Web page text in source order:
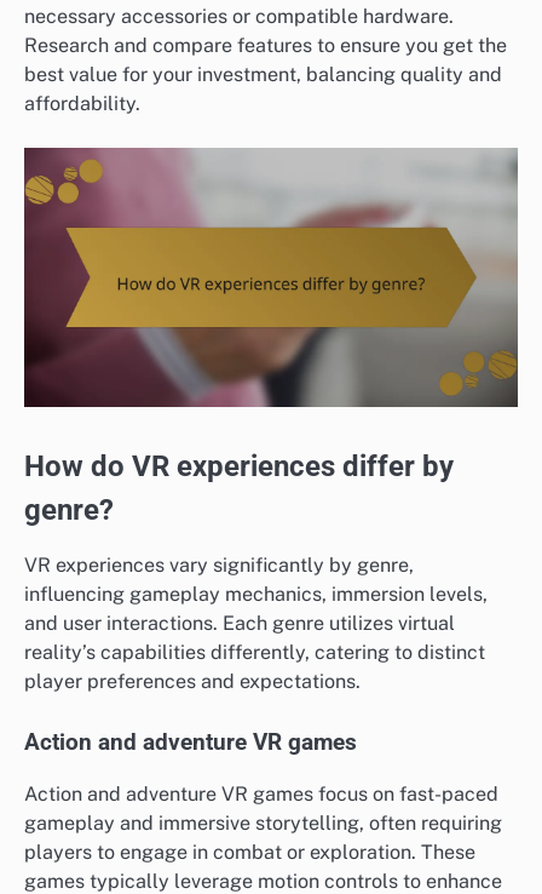
necessary accessories or compatible hardware.
Research and compare features to ensure you get the
best value for your investment, balancing quality and
affordability.
How do VR experiences differ by
genre?
VR experiences vary significantly by genre,
influencing gameplay mechanics, immersion levels,
and user interactions. Each genre utilizes virtual
reality’s capabilities differently, catering to distinct
player preferences and expectations.
Action and adventure VR games
Action and adventure VR games focus on fast-paced
gameplay and immersive storytelling, often requiring
players to engage in combat or exploration. These
games typically leverage motion controls to enhance